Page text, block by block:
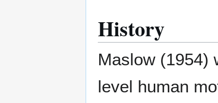
History
Maslow (1954)
level human